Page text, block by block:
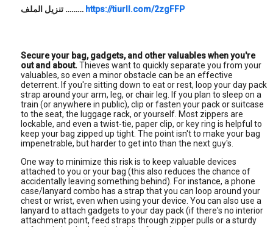
تنزيل الملف ……… https://tiurll.com/2zgFFP
Secure your bag, gadgets, and other valuables when you're
out and about. Thieves want to quickly separate you from your
valuables, so even a minor obstacle can be an effective
deterrent. If you're sitting down to eat or rest, loop your day pack
strap around your arm, leg, or chair leg. If you plan to sleep on a
train (or anywhere in public), clip or fasten your pack or suitcase
to the seat, the luggage rack, or yourself. Most zippers are
lockable, and even a twist-tie, paper clip, or key ring is helpful to
keep your bag zipped up tight. The point isn't to make your bag
impenetrable, but harder to get into than the next guy's.
One way to minimize this risk is to keep valuable devices
attached to you or your bag (this also reduces the chance of
accidentally leaving something behind). For instance, a phone
case/lanyard combo has a strap that you can loop around your
chest or wrist, even when using your device. You can also use a
lanyard to attach gadgets to your day pack (if there's no interior
attachment point, feed straps through zipper pulls or a sturdy